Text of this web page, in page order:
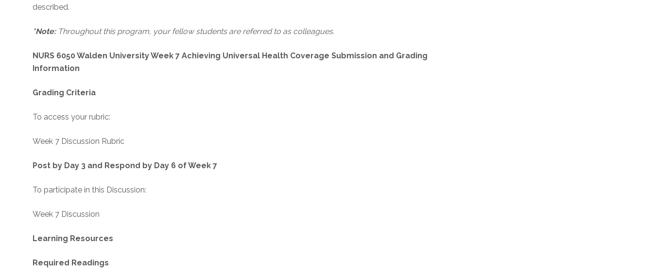
described.
*Note:Throughout this program, your fellow students are referred to as colleagues.
NURS 6050 Walden University Week 7 Achieving Universal Health Coverage Submission and Grading
Information
Grading Criteria
To access your rubric:
Week 7 Discussion Rubric
Post by Day 3 and Respond by Day 6 of Week 7
To participate in this Discussion:
Week 7 Discussion
Learning Resources
Required Readings